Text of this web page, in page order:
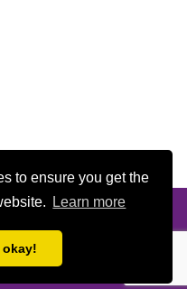
to ensure you get the
Learn more
& hosting by